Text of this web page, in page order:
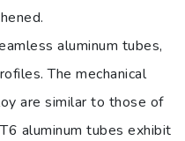
aluminum tubes,
The mechanical
are similar to those of
aluminum tubes exhibit